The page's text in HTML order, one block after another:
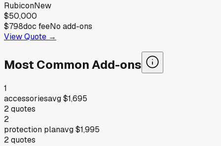
RubiconNew
$50,000
$798doc feeNo add-ons
View Quote →
Most Common Add-ons
1
accessoriesavg$1,695
2quotes
2
protection planavg$1,995
2quotes